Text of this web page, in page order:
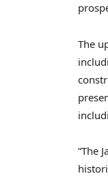
The
“The